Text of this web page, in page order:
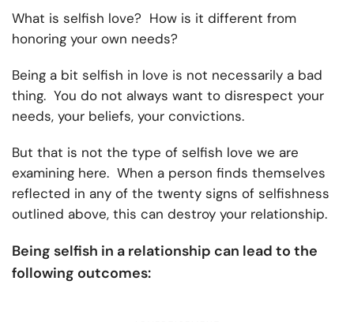
What is selfish love? How is it different from
honoring your own needs?
Being a bit selfish in love is not necessarily a bad
thing. You do not always want to disrespect your
needs, your beliefs, your convictions.
But that is not the type of selfish love we are
examining here. When a person finds themselves
reflected in any of the twenty signs of selfishness
outlined above, this can destroy your relationship.
Being selfish in a relationship can lead to the
following outcomes: